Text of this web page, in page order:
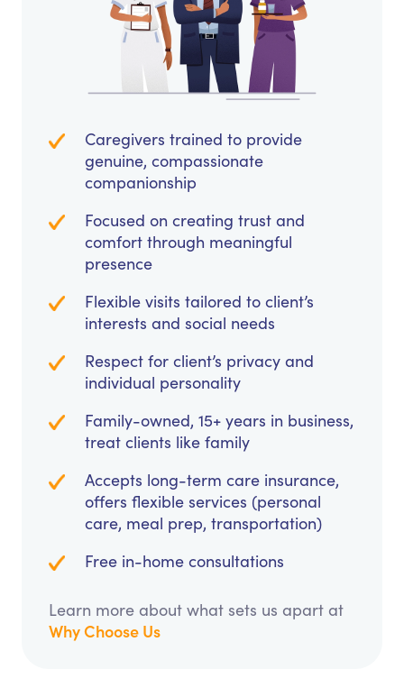
Caregivers trained to provide
genuine, compassionate
companionship
Focused on creating trust and
comfort through meaningful
presence
Flexible visits tailored to client’s
interests and social needs
Respect for client’s privacy and
individual personality
Family-owned, 15+ years in business,
treat clients like family
Accepts long-term care insurance,
offers flexible services (personal
care, meal prep, transportation)
Free in-home consultations
Learn more about what sets us apart at
Why Choose Us